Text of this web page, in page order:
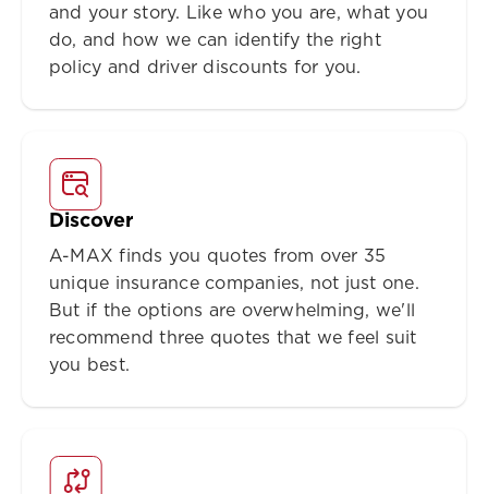
and your story. Like who you are, what you
do, and how we can identify the right
policy and driver discounts for you.
Discover
A-MAX finds you quotes from over 35
unique insurance companies, not just one.
But if the options are overwhelming, we'll
recommend three quotes that we feel suit
you best.